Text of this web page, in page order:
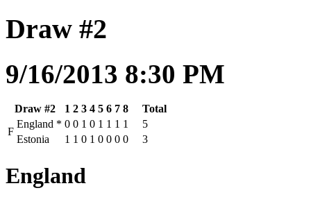
Draw #2
9/16/2013 8:30 PM
Draw #2 1 2 3 4 5 6 7 8
Total
F
England * 0 0 1 0 1 1 1 1
5
Estonia
1 1 0 1 0 0 0 0 3
England